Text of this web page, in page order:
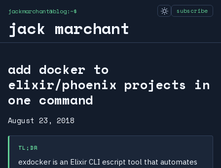
jackmarchant@blog:~$ subscribe
jack marchant
add docker to
elixir/phoenix projects in
one command
August 23, 2018
TL;DR
exdocker is an Elixir CLI escript tool that automates